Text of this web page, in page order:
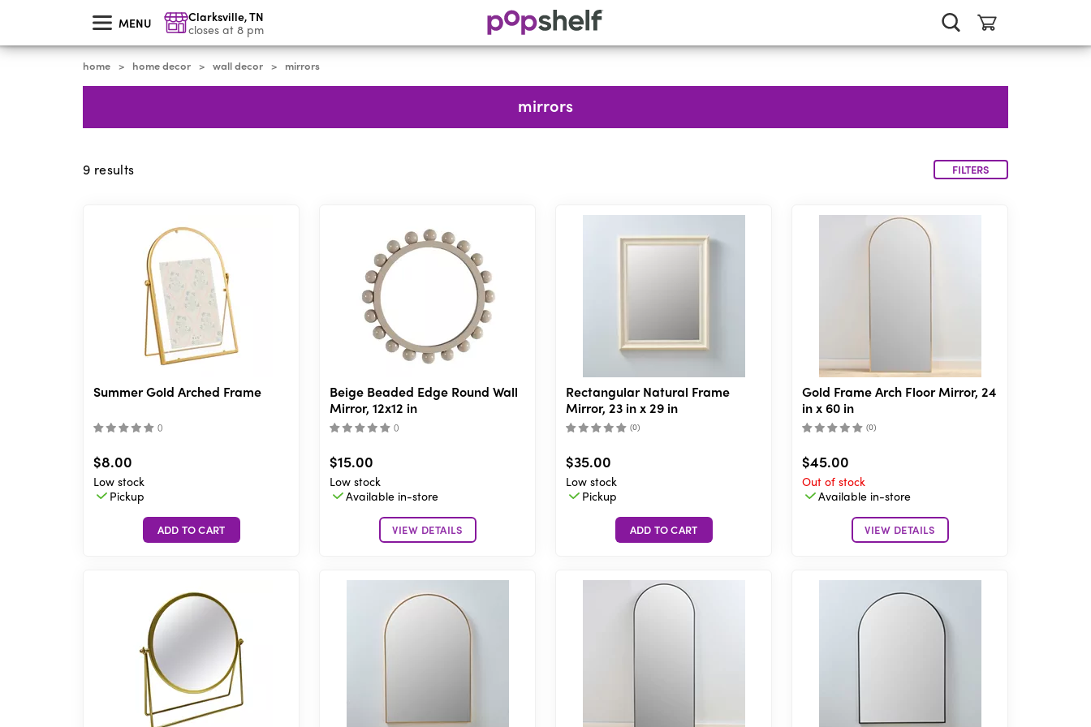
MENU Clarksville,TN
closes at 8 pm
home > home decor > wall decor > mirrors
mirrors
9 results FILTERS
Summer Gold Arched Frame
()
$8.00
Low stock
Pickup
Beige Beaded Edge Round Wall
Mirror, 12x12 in
()
$15.00
Low stock
Available in-store
VIEW DETAILS
Rectangular Natural Frame
Mirror, 23 in x 29 in
(0)
$35.00
Low stock
Pickup
Gold Frame Arch Floor Mirror, 24
in x 60 in
(0)
$45.00
Out of stock
Available in-store
VIEW DETAILS